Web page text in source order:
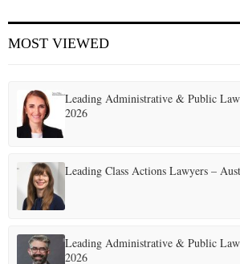
Y
M
E
MOST VIEWED
Leading Administrative & Public
2026
Leading Class Actions Lawyers –
Leading Administrative & Public
2026